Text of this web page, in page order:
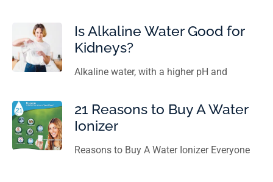
Is Alkaline Water Good for
Kidneys?
Alkaline water, with a higher pH and
21 Reasons to Buy A Water
Ionizer
Reasons to Buy A Water Ionizer Everyone